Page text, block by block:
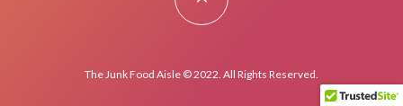
The Junk Food Aisle © 2022. All Rights Reserved.